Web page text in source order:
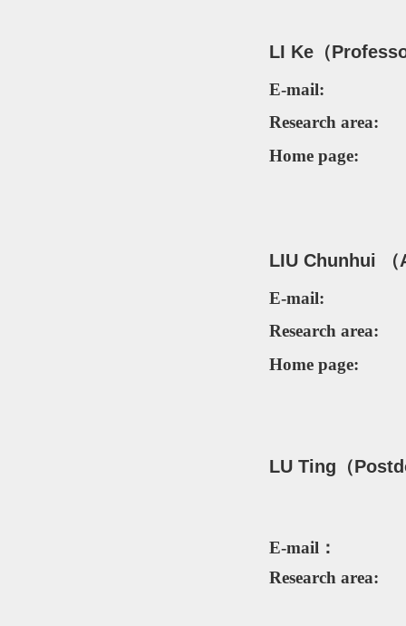
LI Ke（P
E-mail:
Research area:
Home page:
LIU Chunhui
E-mail:
Research area:
Home page:
LU Ting（
E-mail：
Research area: